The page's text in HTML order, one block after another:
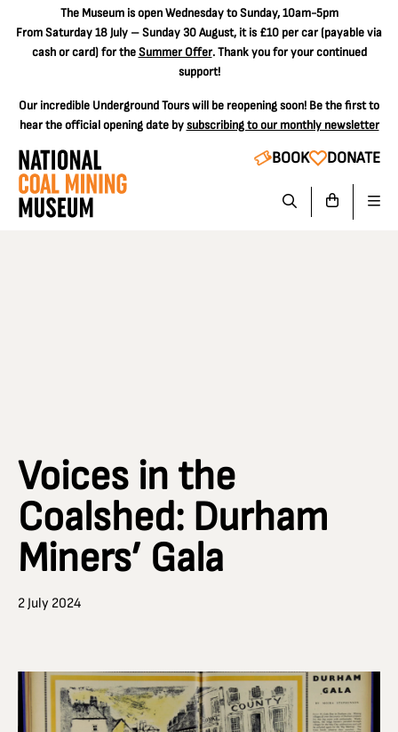
The Museum is open Wednesday to Sunday, 10am-5pm
From Saturday 18 July – Sunday 30 August, it is £10 per car(payable via
cash or card) for theSummer Offer. Thank you for your continued
support!
Our incredible Underground Tours will be reopening soon! Be the first to
hear the official opening date bysubscribing to our monthly newsletter
BOOK DONATE
Voices in the
Coalshed: Durham
Miners’ Gala
2 July 2024